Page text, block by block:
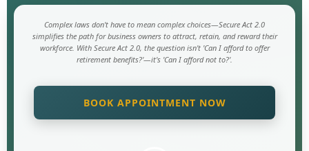
Complex laws don't have to mean complex choices—Secure Act 2.0
simplifies the path for business owners to attract, retain, and reward their
workforce. With Secure Act 2.0, the question isn't 'Can I afford to offer
retirement benefits?'—it's 'Can I afford not to?'.
BOOK APPOINTMENT NOW